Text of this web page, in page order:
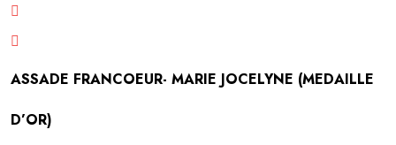
ASSADE FRANCOEUR- MARIE JOCELYNE (MEDAILLE
D’OR)